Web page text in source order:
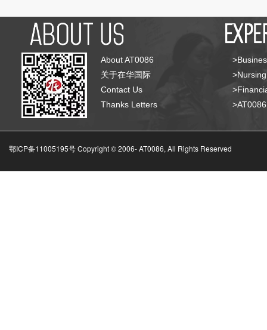
About AT0086
关于在华国际
Contact Us
Thanks Letters
鄂ICP备11005195号 Copyright © 2006-AT0086, All Rights Reserved